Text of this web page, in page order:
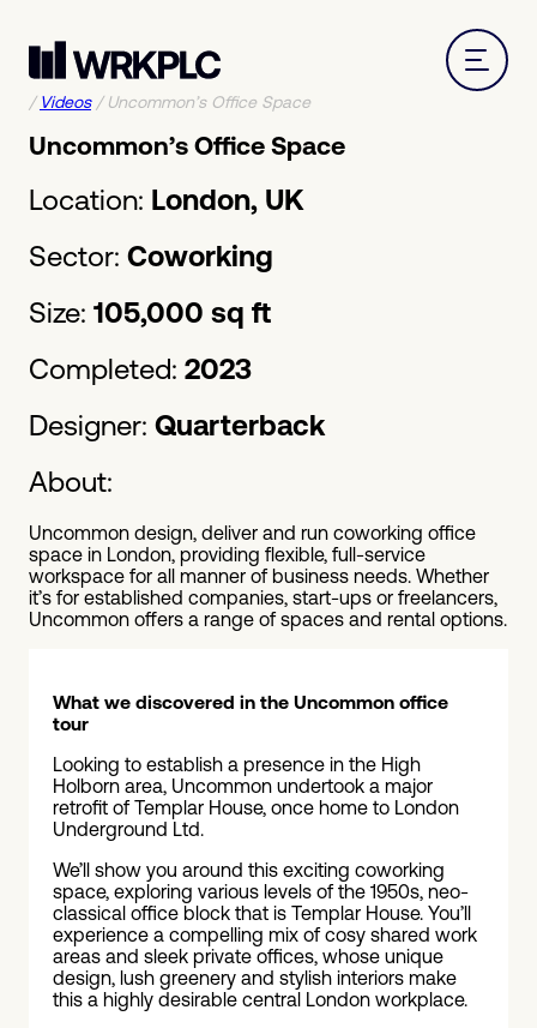
/ Videos/ Uncommon’s Office Space
Uncommon’s Office Space
Location: London, UK
Sector: Coworking
Size: 105,000 sq ft
Completed: 2023
Designer: Quarterback
About:
Uncommon design, deliver and run coworking office
space in London, providing flexible, full-service
workspace for all manner of business needs. Whether
it’s for established companies, start-ups or freelancers,
Uncommon offers a range of spaces and rental options.
What we discovered in the Uncommon office
tour
Looking to establish a presence in the High
Holborn area, Uncommon undertook a major
retrofit of Templar House, once home to London
Underground Ltd.
We’ll show you around this exciting coworking
space, exploring various levels of the 1950s, neo-
classical office block that is Templar House. You’ll
experience a compelling mix of cosy shared work
areas and sleek private offices, whose unique
design, lush greenery and stylish interiors make
this a highly desirable central London workplace.